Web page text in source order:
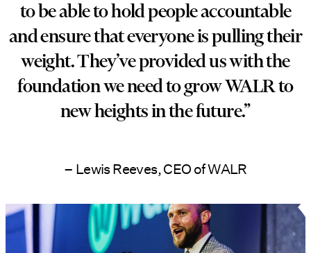
to be able to hold people accountable
and ensure that everyone is pulling their
weight. They’ve provided us with the
foundation we need to grow WALR to
new heights in the future.”
– Lewis Reeves, CEO of WALR